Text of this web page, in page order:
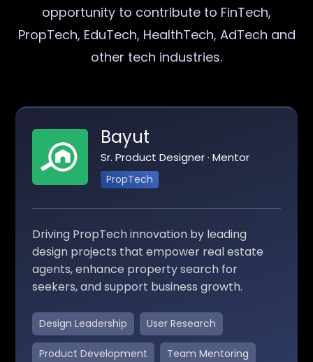
opportunity to contribute to FinTech,
PropTech, EduTech, HealthTech, AdTech and
other tech industries.
Bayut
Sr. Product Designer · Mentor
PropTech
Driving PropTech innovation by leading
design projects that empower real estate
agents, enhance property search for
seekers, and support business growth.
Design Leadership User Research
Product Development Team Mentoring